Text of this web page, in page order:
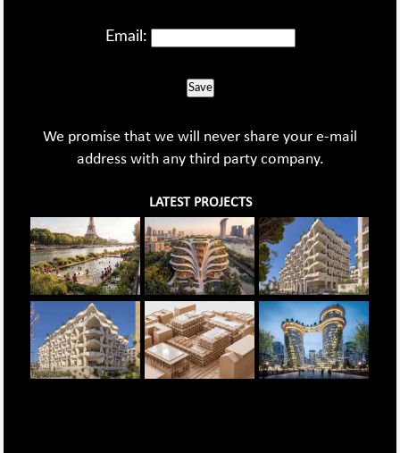
Email:
Save
We promise that we will never share your e-mail
address with any third party company.
LATEST PROJECTS